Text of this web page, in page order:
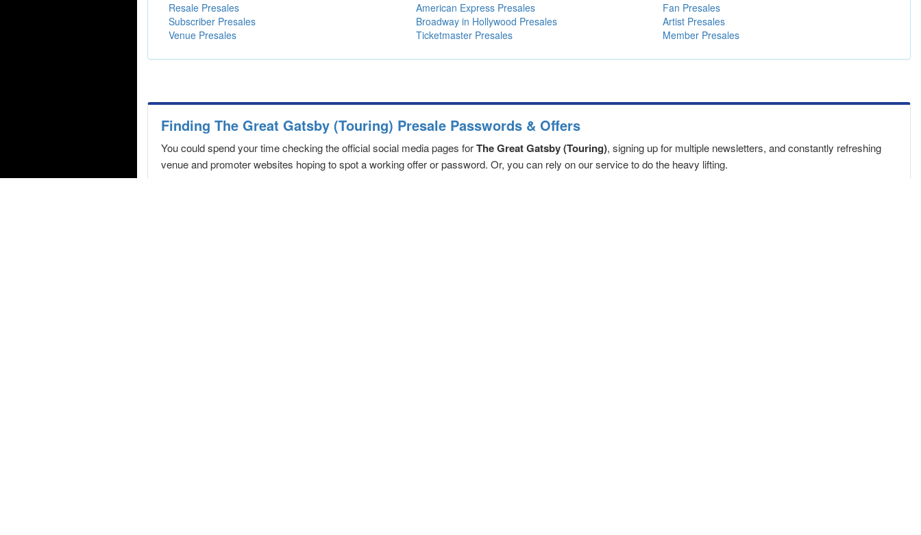
Resale Presales
Subscriber Presales
Venue Presales
American Express Presales
Broadway in Hollywood Presales
Ticketmaster Presales
Fan Presales
Artist Presales
Member Presales
Finding The Great Gatsby (Touring) Presale Passwords & Offers
You could spend your time checking the official social media pages forThe Great Gatsby (Touring), signing up for multiple newsletters, and constantly refreshing
venue and promoter websites hoping to spot a working offer or password. Or, you can rely on our service to do the heavy lifting.